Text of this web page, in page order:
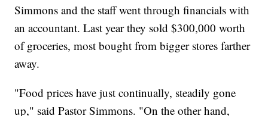
Simmons and the staff went through financials with
an accountant. Last year they sold $300,000 worth
of groceries, most bought from bigger stores farther
away.
"Food prices have just continually, steadily gone
up," said Pastor Simmons. "On the other hand,